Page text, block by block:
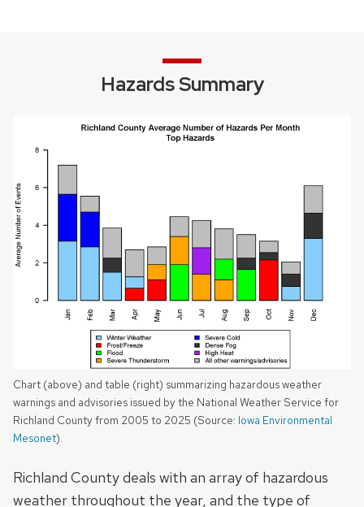
Hazards Summary
Chart (above) and table (right) summarizing hazardous weather
warnings and advisories issued by the National Weather Service for
Richland County from 2005 to 2025 (Source: Iowa Environmental
Mesonet).
Richland County deals with an array of hazardous
weather throughout the year, and the type of